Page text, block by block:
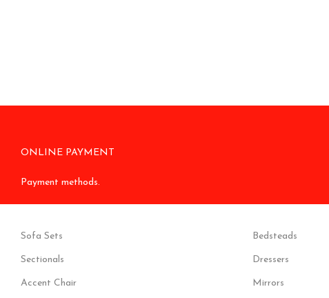
ONLINE PAYMENT
Payment methods.
Sofa Sets
Sectionals
Accent Chair
Bedsteads
Dressers
Mirrors